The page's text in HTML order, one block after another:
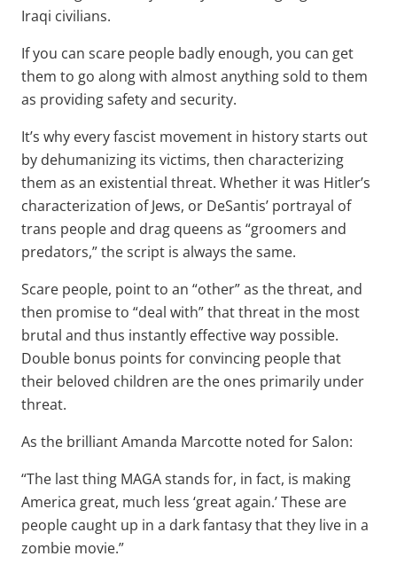
Iraqi civilians.
If you can scare people badly enough, you can get
them to go along with almost anything sold to them
as providing safety and security.
It’s why every fascist movement in history starts out
by dehumanizing its victims, then characterizing
them as an existential threat. Whether it was Hitler’s
characterization of Jews, or DeSantis’ portrayal of
trans people and drag queens as “groomers and
predators,” the script is always the same.
Scare people, point to an “other” as the threat, and
then promise to “deal with” that threat in the most
brutal and thus instantly effective way possible.
Double bonus points for convincing people that
their beloved children are the ones primarily under
threat.
As the brilliant Amanda Marcotte noted for Salon:
“The last thing MAGA stands for, in fact, is making
America great, much less ‘great again.’ These are
people caught up in a dark fantasy that they live in a
zombie movie.”